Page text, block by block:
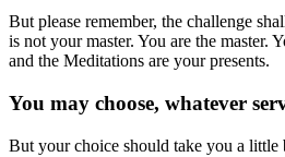
But please remember, the challenge
is not your master. You are the master.
and the Meditations are your presents.
You may choose, whatever
But your choice should take you a